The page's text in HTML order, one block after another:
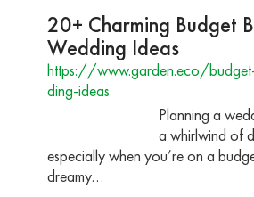
20+ Charming Budget
Wedding Ideas
https://www.garden.eco/
ding-ideas
Planning a
a whirlwind of
especially when you’re on a
dreamy…